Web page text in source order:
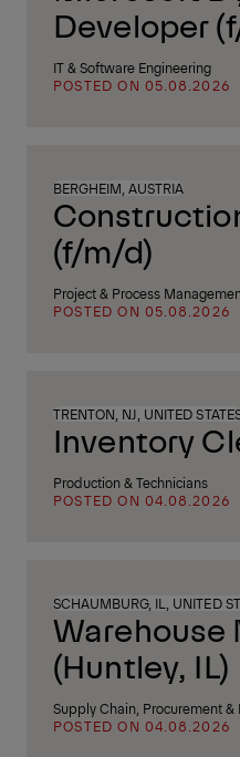
Developer
IT & Software Engineering
POSTED ON 05.08.2026
BERGHEIM, AUSTRIA
(f/m/d)
Project & Process
POSTED ON 05.08.2026
TRENTON, NJ, UNITED
Inventory
Production & Technicians
POSTED ON 04.08.2026
SCHAUMBURG, IL, UNITED
Warehouse
(Huntley, IL)
Supply Chain, Procurement &
POSTED ON 04.08.2026